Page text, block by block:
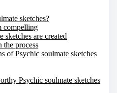
sketches?
compelling
sketches are created
the process
of Psychic soulmate sketches
Psychic soulmate sketches